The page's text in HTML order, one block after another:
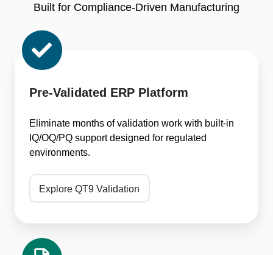
Built for Compliance-Driven Manufacturing
Pre-
Validated
ERP
Platform
Pre-Validated ERP Platform
Eliminate months of validation work with built-in
IQ/OQ/PQ support designed for regulated
environments.
Explore QT9 Validation
One-